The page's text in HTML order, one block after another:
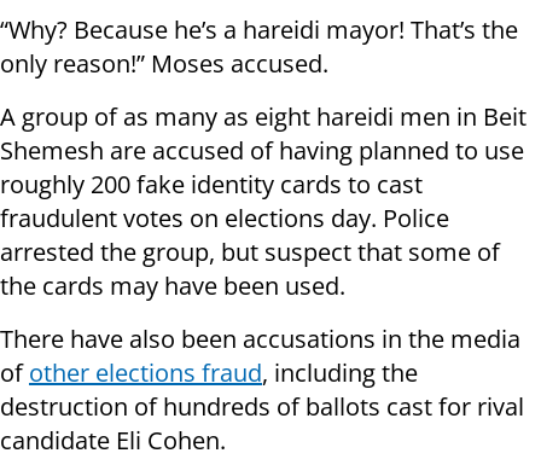
“Why? Because he’s a hareidi mayor! That’s the
only reason!” Moses accused.
A group of as many as eight hareidi men in Beit
Shemesh are accused of having planned to use
roughly 200 fake identity cards to cast
fraudulent votes on elections day. Police
arrested the group, but suspect that some of
the cards may have been used.
There have also been accusations in the media
ofother elections fraud, including the
destruction of hundreds of ballots cast for rival
candidate Eli Cohen.